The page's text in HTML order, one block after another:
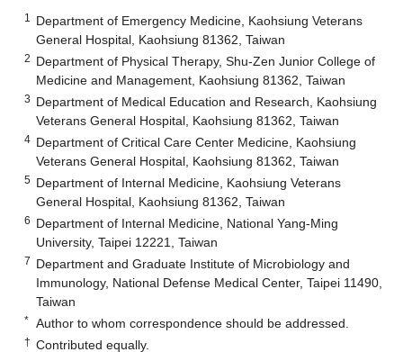
1
Department of Emergency Medicine, Kaohsiung Veterans
General Hospital, Kaohsiung 81362, Taiwan
2 Department of Physical Therapy, Shu-Zen Junior College of
Medicine and Management, Kaohsiung 81362, Taiwan
3 Department of Medical Education and Research, Kaohsiung
Veterans General Hospital, Kaohsiung 81362, Taiwan
4 Department of Critical Care Center Medicine, Kaohsiung
Veterans General Hospital, Kaohsiung 81362, Taiwan
5 Department of Internal Medicine, Kaohsiung Veterans
General Hospital, Kaohsiung 81362, Taiwan
6 Department of Internal Medicine, National Yang-Ming
University, Taipei 12221, Taiwan
7 Department and Graduate Institute of Microbiology and
Immunology, National Defense Medical Center, Taipei 11490,
Taiwan
* Author to whom correspondence should be addressed.
† Contributed equally.